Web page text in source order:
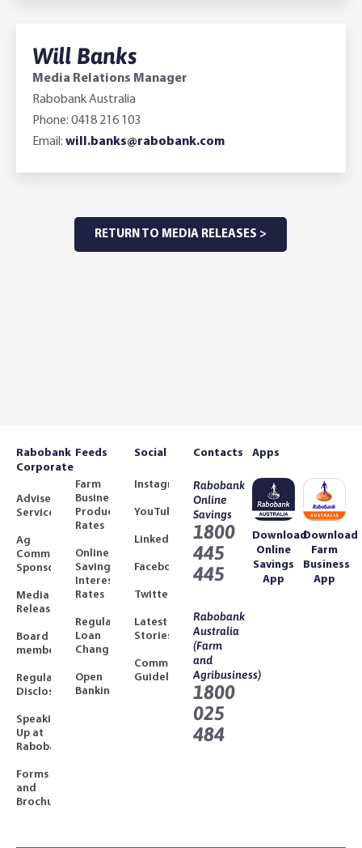
Will Banks
Media Relations Manager
Rabobank Australia
Phone: 0418 216 103
Email: will.banks@rabobank.com
RETURN TO MEDIA RELEASES >
Rabobank
Corporate
Adviser
Services
Ag
Community
Sponsorships
Media
Releases
Board
members
Regulatory
Disclosures
Speaking
Up at
Rabobank
Forms
and
Brochures
Feeds
Farm
Business
Product
Rates
Online
Savings
Interest
Rates
Regulated
Loan
Changes
Open
Banking
Social
Instagram
YouTube
LinkedIn
Facebook
Twitter
Latest
Stories
Community
Guidelines
Contacts
Rabobank
Online
Savings
1800
445
445
Rabobank
Australia
(Farm
and
Agribusiness)
1800
025
484
Apps
Download
Online
Savings
App
Download
Farm
Business
App